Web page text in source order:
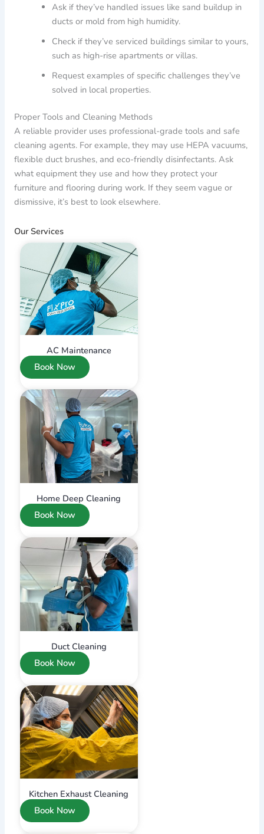
Ask if they’ve handled issues like sand buildup in
ducts or mold from high humidity.
Check if they’ve serviced buildings similar to yours,
such as high-rise apartments or villas.
Request examples of specific challenges they’ve
solved in local properties.
Proper Tools and Cleaning Methods
A reliable provider uses professional-grade tools and safe
cleaning agents. For example, they may use HEPA vacuums,
flexible duct brushes, and eco-friendly disinfectants. Ask
what equipment they use and how they protect your
furniture and flooring during work. If they seem vague or
dismissive, it’s best to look elsewhere.
Our Services
AC Maintenance
Book Now
Home Deep Cleaning
Book Now
Duct Cleaning
Book Now
Kitchen Exhaust Cleaning
Book Now